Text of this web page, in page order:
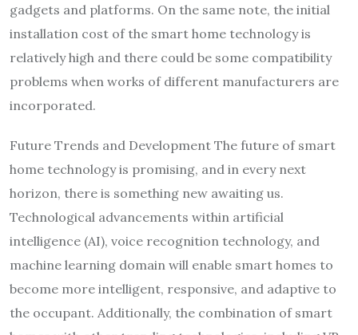
gadgets and platforms. On the same note, the initial
installation cost of the smart home technology is
relatively high and there could be some compatibility
problems when works of different manufacturers are
incorporated.
Future Trends and Development The future of smart
home technology is promising, and in every next
horizon, there is something new awaiting us.
Technological advancements within artificial
intelligence (AI), voice recognition technology, and
machine learning domain will enable smart homes to
become more intelligent, responsive, and adaptive to
the occupant. Additionally, the combination of smart